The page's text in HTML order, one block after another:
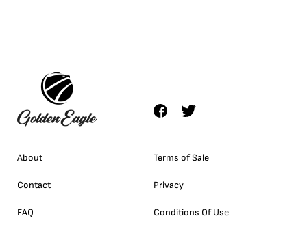
About
Contact
FAQ
Terms of Sale
Privacy
Conditions Of Use